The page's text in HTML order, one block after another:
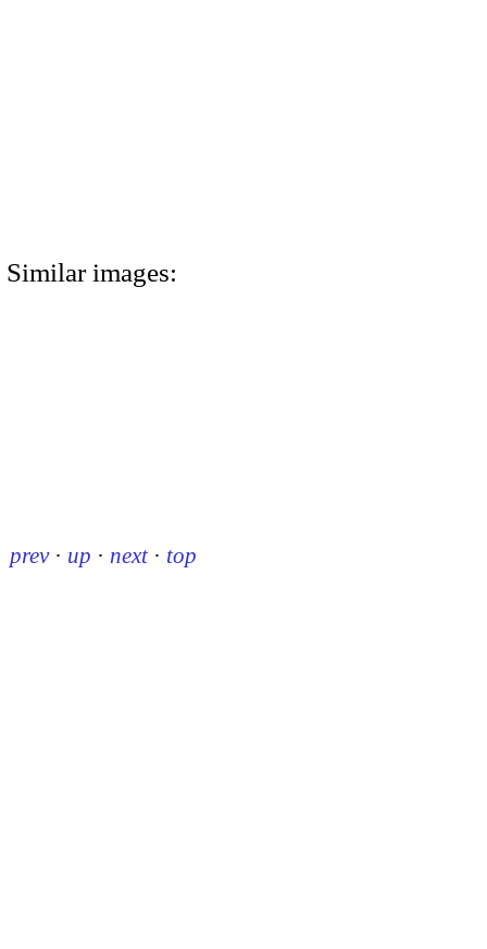
Similar images:
prev · up · next · top